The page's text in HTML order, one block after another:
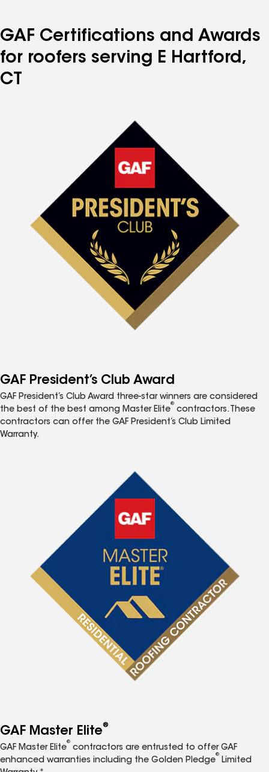
GAF Certifications and Awards
for roofers serving E Hartford,
CT
GAF President’s Club Award
GAF President’s Club Award three-star winners are considered
the best of the best among Master Elite
®
contractors. These
contractors can offer the GAF President’s Club Limited
Warranty.
GAF Master Elite®
GAF Master Elite
®
contractors are entrusted to offer GAF
enhanced warranties including the Golden Pledge
®
Limited